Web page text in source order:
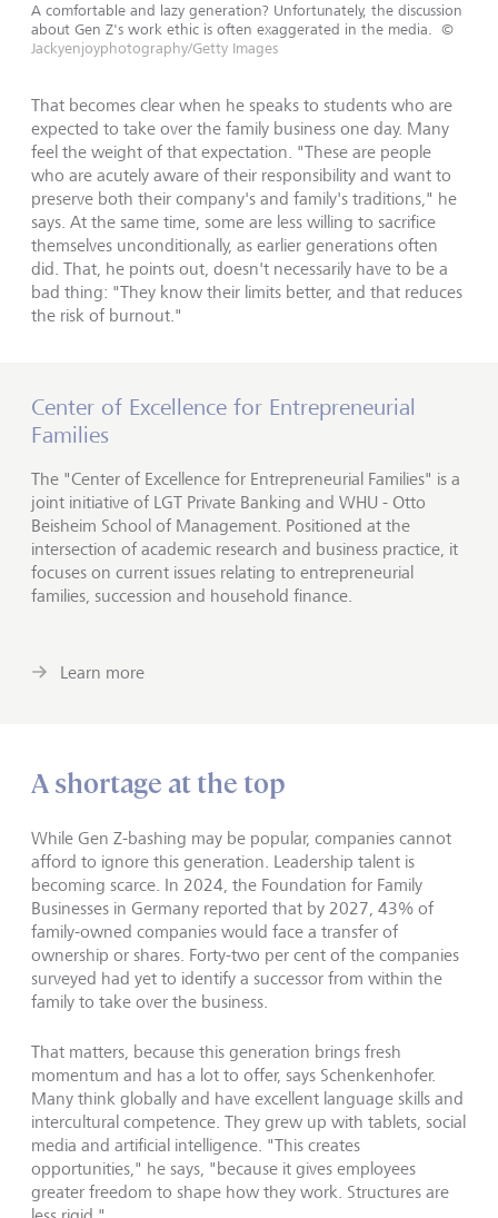
A comfortable and lazy generation? Unfortunately, the discussion
about Gen Z's work ethic is often exaggerated in the media. ©
Jackyenjoyphotography/Getty Images
That becomes clear when he speaks to students who are
expected to take over the family business one day. Many
feel the weight of that expectation. "These are people
who are acutely aware of their responsibility and want to
preserve both their company's and family's traditions," he
says. At the same time, some are less willing to sacrifice
themselves unconditionally, as earlier generations often
did. That, he points out, doesn't necessarily have to be a
bad thing: "They know their limits better, and that reduces
the risk of burnout."
Center of Excellence for Entrepreneurial
Families
The "Center of Excellence for Entrepreneurial Families" is a
joint initiative of LGT Private Banking and WHU - Otto
Beisheim School of Management. Positioned at the
intersection of academic research and business practice, it
focuses on current issues relating to entrepreneurial
families, succession and household finance.
Learn more
A shortage at the top
While Gen Z-bashing may be popular, companies cannot
afford to ignore this generation. Leadership talent is
becoming scarce. In 2024, the Foundation for Family
Businesses in Germany reported that by 2027, 43% of
family-owned companies would face a transfer of
ownership or shares. Forty-two per cent of the companies
surveyed had yet to identify a successor from within the
family to take over the business.
That matters, because this generation brings fresh
momentum and has a lot to offer, says Schenkenhofer.
Many think globally and have excellent language skills and
intercultural competence. They grew up with tablets, social
media and artificial intelligence. "This creates
opportunities," he says, "because it gives employees
greater freedom to shape how they work. Structures are